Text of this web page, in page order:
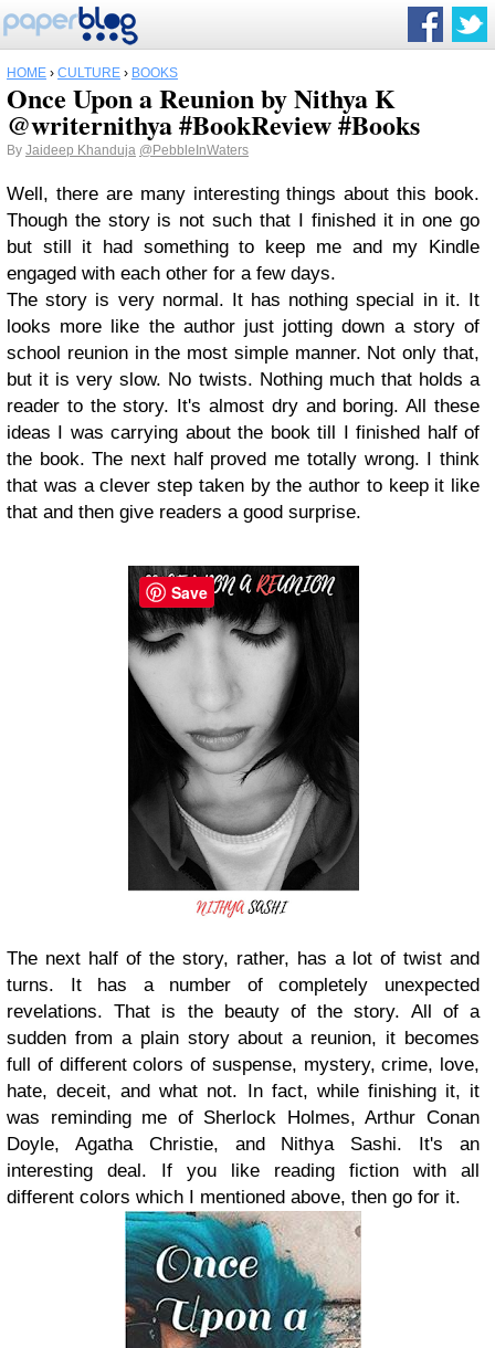
HOME › CULTURE › BOOKS
Once Upon a Reunion by Nithya K
@writernithya #BookReview #Books
By Jaideep Khanduja @PebbleInWaters
Well, there are many interesting things about this book.
Though the story is not such that I finished it in one go
but still it had something to keep me and my Kindle
engaged with each other for a few days.
The story is very normal. It has nothing special in it. It
looks more like the author just jotting down a story of
school reunion in the most simple manner. Not only that,
but it is very slow. No twists. Nothing much that holds a
reader to the story. It's almost dry and boring. All these
ideas I was carrying about the book till I finished half of
the book. The next half proved me totally wrong. I think
that was a clever step taken by the author to keep it like
that and then give readers a good surprise.
The next half of the story, rather, has a lot of twist and
turns. It has a number of completely unexpected
revelations. That is the beauty of the story. All of a
sudden from a plain story about a reunion, it becomes
full of different colors of suspense, mystery, crime, love,
hate, deceit, and what not. In fact, while finishing it, it
was reminding me of Sherlock Holmes, Arthur Conan
Doyle, Agatha Christie, and Nithya Sashi. It's an
interesting deal. If you like reading fiction with all
different colors which I mentioned above, then go for it.
Save